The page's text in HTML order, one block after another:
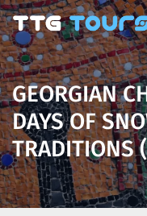
GEORGIAN
DAYS OF
TRADITIONS